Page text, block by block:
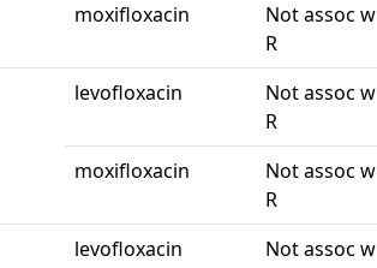
moxifloxacin
Not assoc w
R
levofloxacin
Not assoc w
R
moxifloxacin
Not assoc w
R
levofloxacin
Not assoc w